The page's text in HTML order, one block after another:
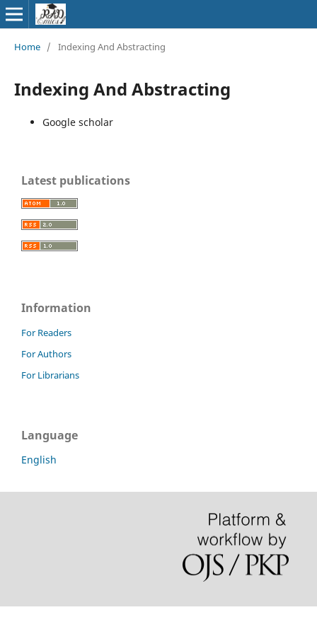
Home / Indexing And Abstracting
Indexing And Abstracting
Google scholar
Latest publications
Information
For Readers
For Authors
For Librarians
Language
English